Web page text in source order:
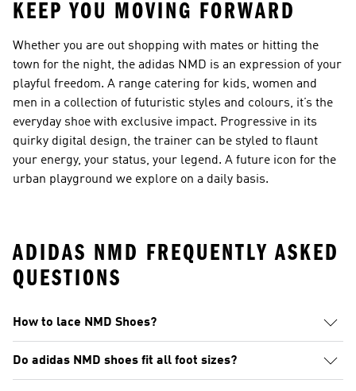
KEEP YOU MOVING FORWARD
Whether you are out shopping with mates or hitting the
town for the night, the adidas NMD is an expression of your
playful freedom. A range catering for kids, women and
men in a collection of futuristic styles and colours, it’s the
everyday shoe with exclusive impact. Progressive in its
quirky digital design, the trainer can be styled to flaunt
your energy, your status, your legend. A future icon for the
urban playground we explore on a daily basis.
ADIDAS NMD FREQUENTLY ASKED
QUESTIONS
How to lace NMD Shoes?
Do adidas NMD shoes fit all foot sizes?